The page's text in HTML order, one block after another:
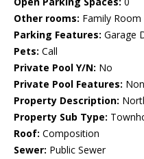
Other rooms: Family Room
Parking Features: Garage
Pets: Call
Private Pool Y/N: No
Private Pool Features:
Property Description:
Property Sub Type:
Roof: Composition
Sewer: Public Sewer